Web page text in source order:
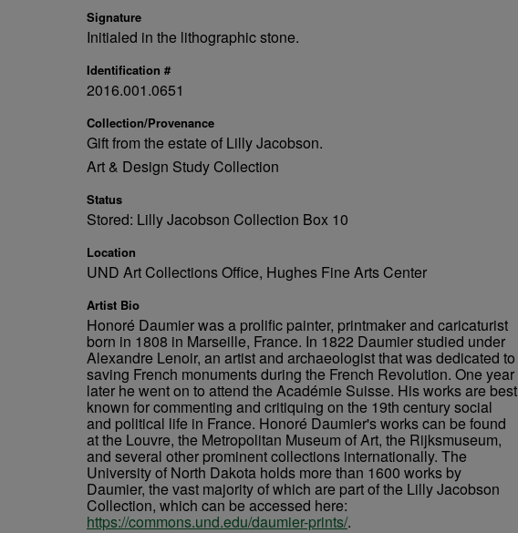
Signature
Initialed in the lithographic stone.
Identification #
2016.001.0651
Collection/Provenance
Gift from the estate of Lilly Jacobson.
Art & Design Study Collection
Status
Stored: Lilly Jacobson Collection Box 10
Location
UND Art Collections Office, Hughes Fine Arts Center
Artist Bio
Honoré Daumier was a prolific painter, printmaker and caricaturist
born in 1808 in Marseille, France. In 1822 Daumier studied under
Alexandre Lenoir, an artist and archaeologist that was dedicated to
saving French monuments during the French Revolution. One year
later he went on to attend the Académie Suisse. His works are best
known for commenting and critiquing on the 19th century social
and political life in France. Honoré Daumier's works can be found
at the Louvre, the Metropolitan Museum of Art, the Rijksmuseum,
and several other prominent collections internationally. The
University of North Dakota holds more than 1600 works by
Daumier, the vast majority of which are part of the Lilly Jacobson
Collection, which can be accessed here:
https://commons.und.edu/daumier-prints/.